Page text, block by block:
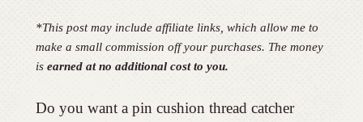
*This post may include affiliate links, which allow me to
make a small commission off your purchases. The money
is earned at no additional cost to you.
Do you want a pin cushion thread catcher